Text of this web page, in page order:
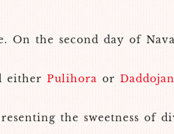
On the second day of
eitherPulihoraor
the sweetness of